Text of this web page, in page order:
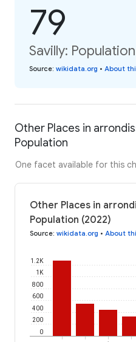
79
Savilly:
Source: wikidata.org • About
Other Places in
Population
One facet available for this
Other Places in
Population (2022)
Source: wikidata.org • About
0
200
400
600
800
1K
1.2K